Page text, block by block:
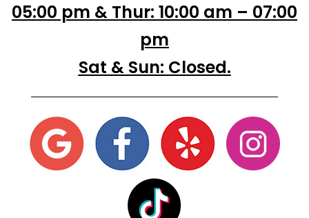
05:00 pm & Thur: 10:00 am – 07:00
pm
Sat & Sun: Closed.